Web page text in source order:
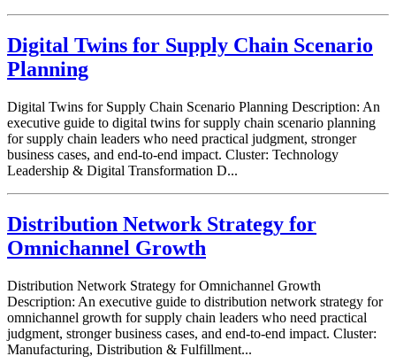
Digital Twins for Supply Chain Scenario
Planning
Digital Twins for Supply Chain Scenario Planning Description: An
executive guide to digital twins for supply chain scenario planning
for supply chain leaders who need practical judgment, stronger
business cases, and end-to-end impact. Cluster: Technology
Leadership & Digital Transformation D...
Distribution Network Strategy for
Omnichannel Growth
Distribution Network Strategy for Omnichannel Growth
Description: An executive guide to distribution network strategy for
omnichannel growth for supply chain leaders who need practical
judgment, stronger business cases, and end-to-end impact. Cluster:
Manufacturing, Distribution & Fulfillment...